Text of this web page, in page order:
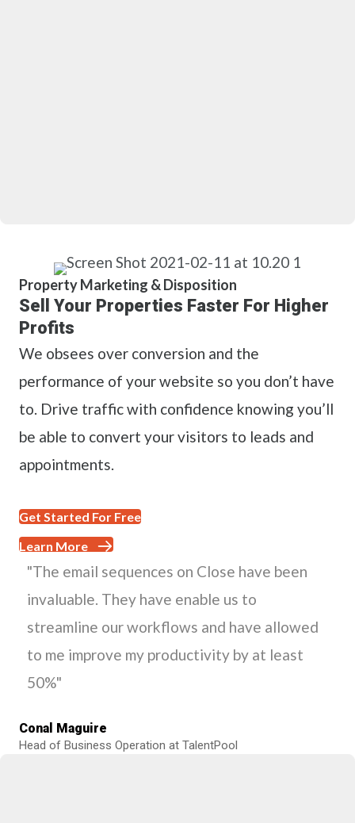
Property Marketing & Disposition
Sell Your Properties Faster For Higher
Profits
We obsees over conversion and the
performance of your website so you don’t have
to. Drive traffic with confidence knowing you’ll
be able to convert your visitors to leads and
appointments.
Get Started For Free
Learn More
"The email sequences on Close have been
invaluable. They have enable us to
streamline our workflows and have allowed
to me improve my productivity by at least
50%"
Conal Maguire
Head of Business Operation at TalentPool